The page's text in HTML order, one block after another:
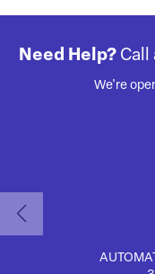
Need Help? Call
We're